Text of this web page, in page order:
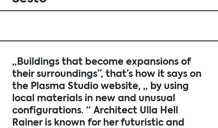
„Buildings that become expansions of
their surroundings”, that’s how it says on
the Plasma Studio website, „ by using
local materials in new and unusual
configurations. “ Architect Ulla Hell
Rainer is known for her futuristic and